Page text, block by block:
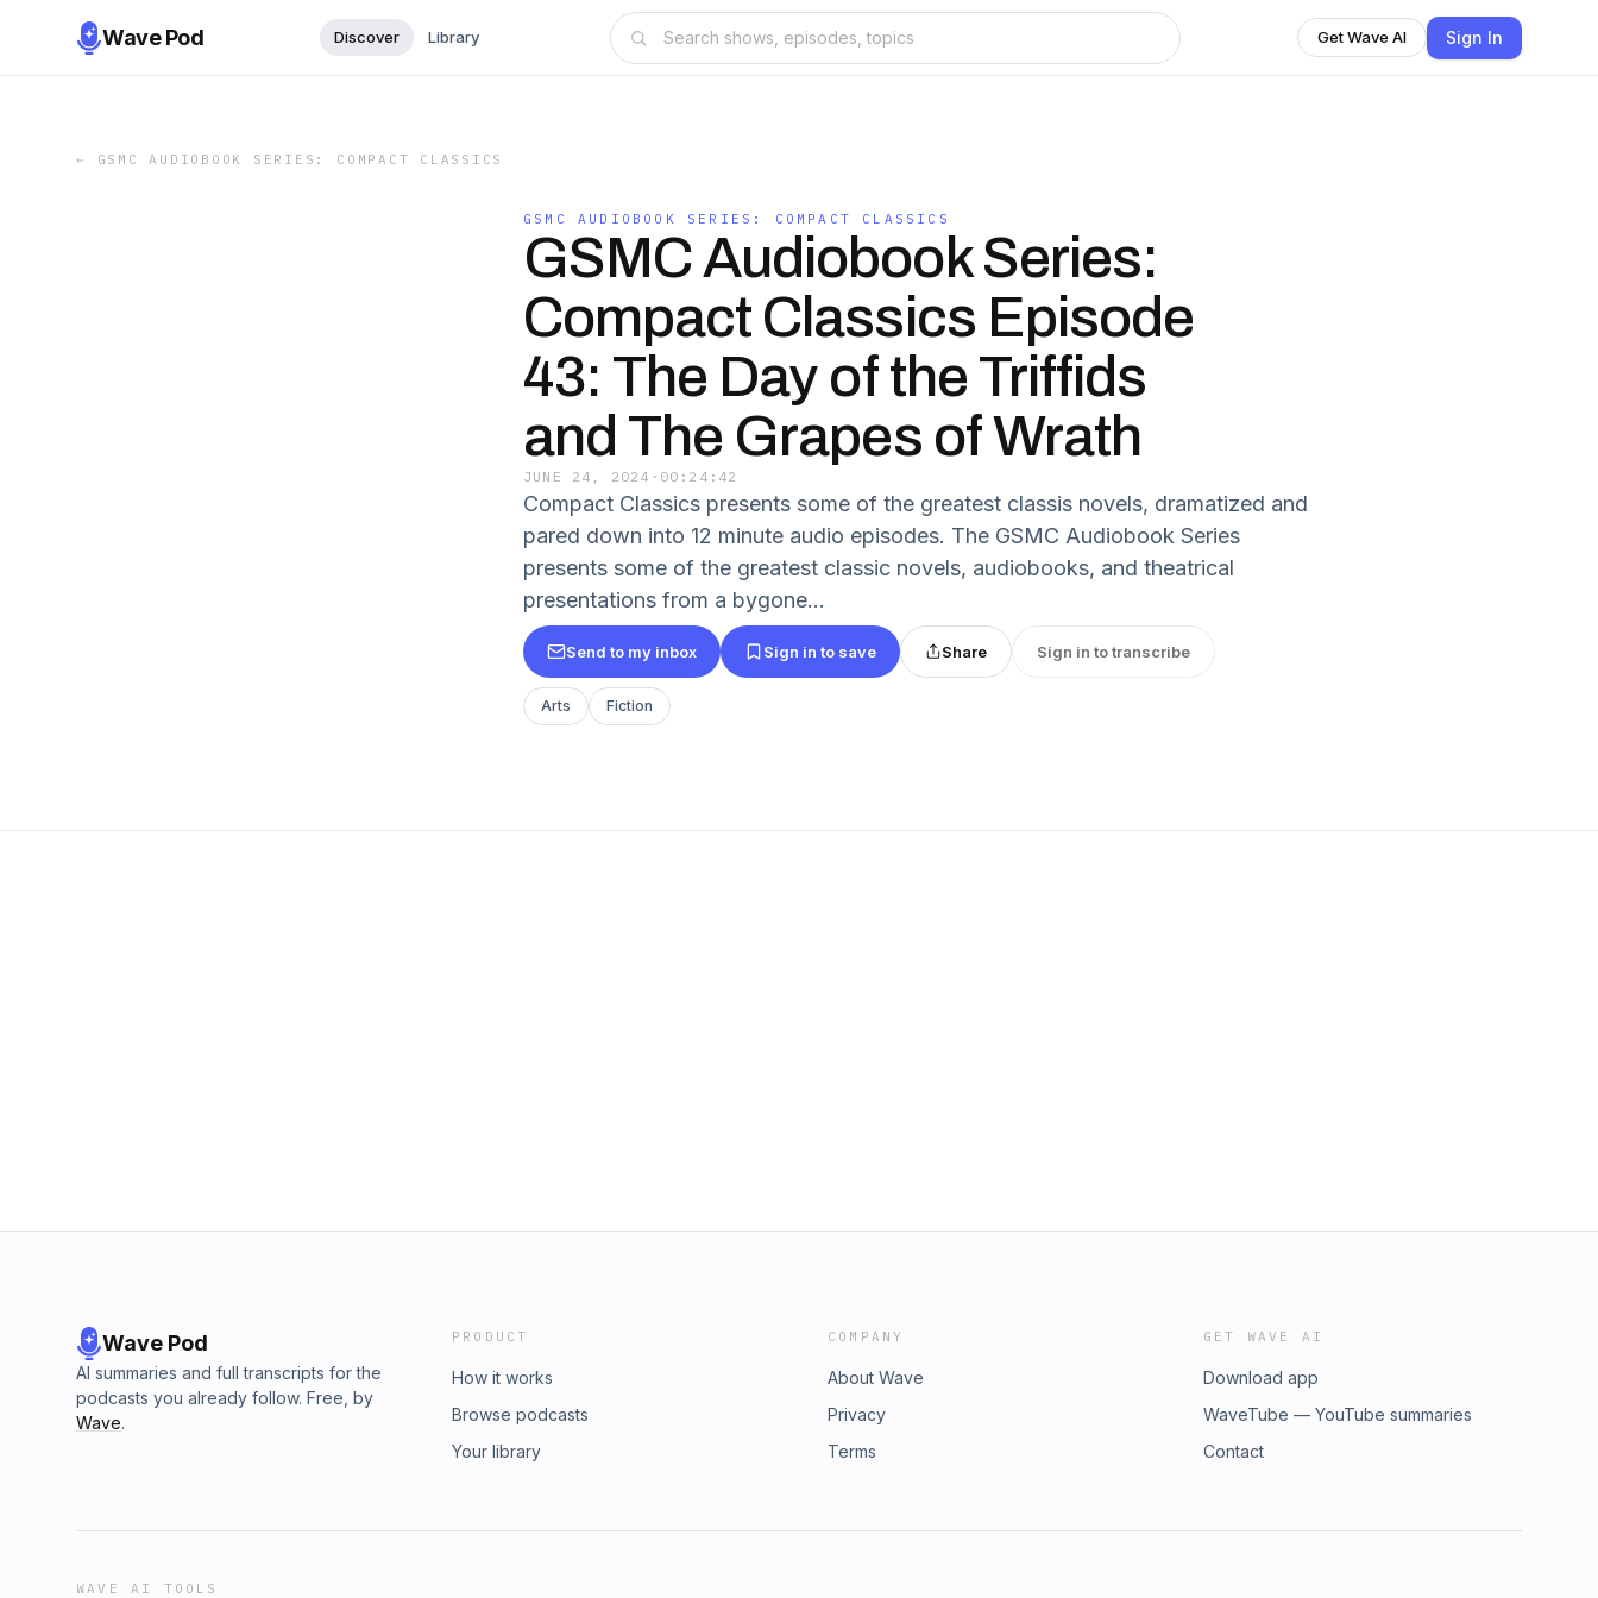
Wave Pod Discover Library Get Wave AI Sign In
← GSMC AUDIOBOOK SERIES: COMPACT CLASSICS
GSMC AUDIOBOOK SERIES: COMPACT CLASSICS
GSMC Audiobook Series:
Compact Classics Episode
43: The Day of the Triffids
and The Grapes of Wrath
JUNE 24, 2024 · 00:24:42
Compact Classics presents some of the greatest classis novels, dramatized and
pared down into 12 minute audio episodes. The GSMC Audiobook Series
presents some of the greatest classic novels, audiobooks, and theatrical
presentations from a bygone...
Send to my inbox Sign in to save Share Sign in to transcribe
Arts Fiction
Wave Pod
AI summaries and full transcripts for the
podcasts you already follow. Free, by
Wave.
PRODUCT
How it works
Browse podcasts
Your library
COMPANY
About Wave
Privacy
Terms
GET WAVE AI
Download app
WaveTube — YouTube summaries
Contact
WAVE AI TOOLS